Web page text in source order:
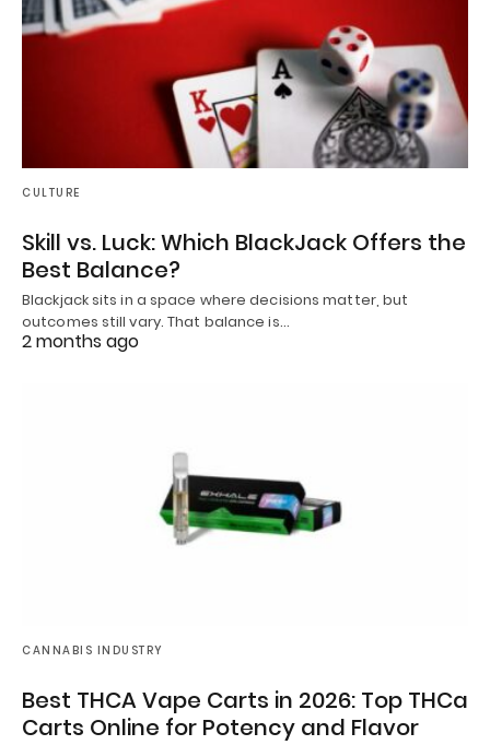
CULTURE
Skill vs. Luck: Which BlackJack Offers the
Best Balance?
Blackjack sits in a space where decisions matter, but
outcomes still vary. That balance is…
2 months ago
CANNABIS INDUSTRY
Best THCA Vape Carts in 2026: Top THCa
Carts Online for Potency and Flavor